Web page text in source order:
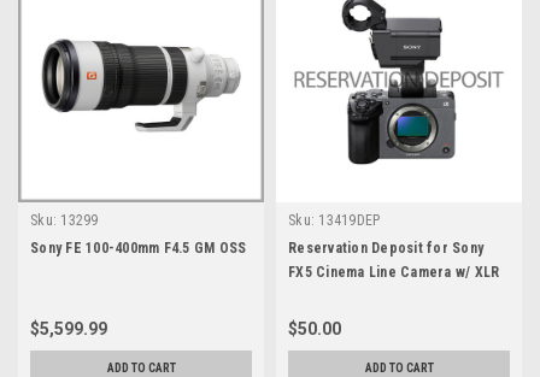
Sku: 13299
Sony FE 100-400mm F4.5 GM OSS
$5,599.99
ADD TO CART
Sku: 13419DEP
Reservation Deposit for Sony
FX5 Cinema Line Camera w/ XLR
$50.00
ADD TO CART